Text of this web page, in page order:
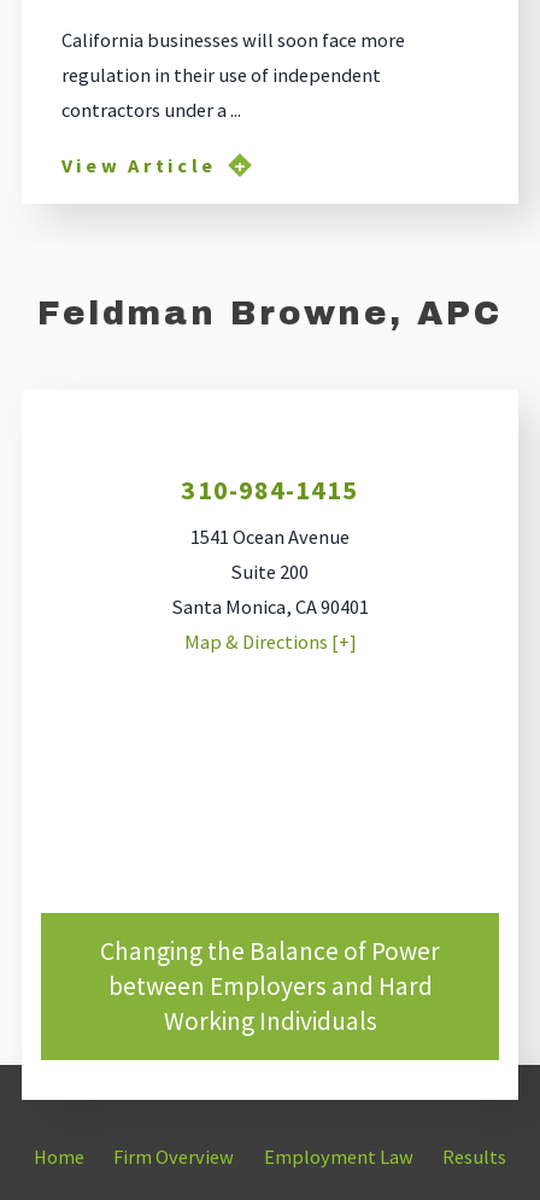
California businesses will soon face more
regulation in their use of independent
contractors under a ...
View Article
Feldman Browne, APC
310-984-1415
1541 Ocean Avenue
Suite 200
Santa Monica, CA90401
Map & Directions [+]
Changing the Balance of Power
between Employers and Hard
Working Individuals
Home Firm Overview Employment Law Results